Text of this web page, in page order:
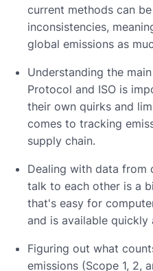
current methods can
inconsistencies,
global emissions as
Understanding the
Protocol and ISO is
their own quirks and
comes to tracking
supply chain.
Dealing with data from
talk to each other is a
that's easy for
and is available quickly
Figuring out what
emissions (Scope 1, 2,